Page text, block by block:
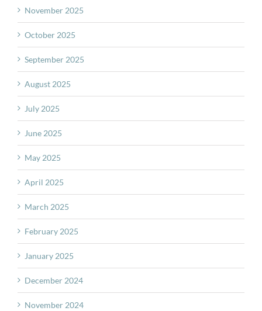
November 2025
October 2025
September 2025
August 2025
July 2025
June 2025
May 2025
April 2025
March 2025
February 2025
January 2025
December 2024
November 2024